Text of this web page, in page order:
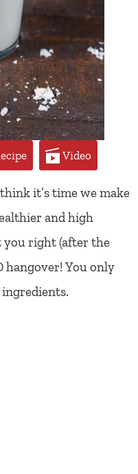
Video
it’s time we make
and high
you right (after the
You only
ingredients.